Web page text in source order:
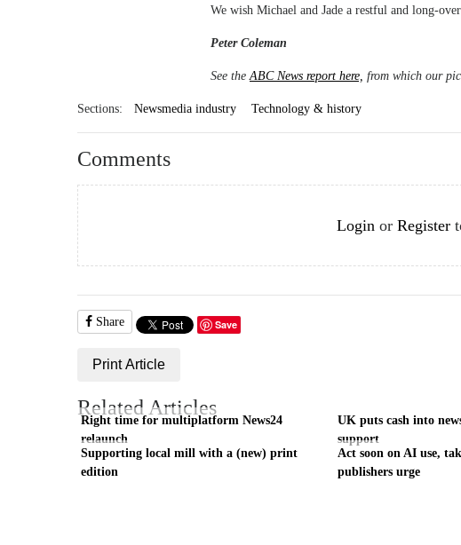
We wish Michael and Jade a restful and long-
Peter Coleman
See theABC News report here, from which our
Sections: Newsmedia industry Technology & history
Comments
Loginor Register
Share Save
Print Article
Related Articles
Right time for multiplatform News24
relaunch
UK puts cash into
support
Supporting local mill with a (new) print
edition
Act soon on AI use,
publishers urge